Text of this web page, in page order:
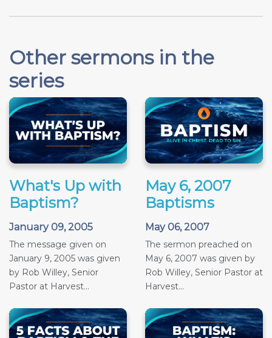
Other sermons in the
series
What's Up with
Baptism?
January 09, 2005
The message given on
January 9, 2005 was given
by Rob Willey, Senior
Pastor at Harvest...
May 6, 2007
Baptisms
May 06, 2007
The sermon preached on
May 6, 2007 was given by
Rob Willey, Senior Pastor at
Harvest...